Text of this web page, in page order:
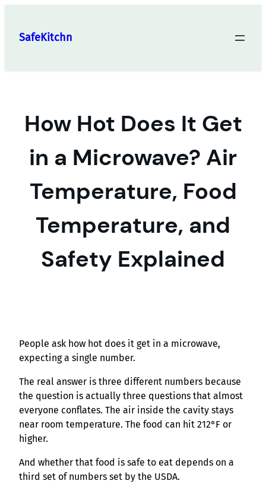
content
SafeKitchn
How Hot Does It Get
in a Microwave? Air
Temperature, Food
Temperature, and
Safety Explained
People ask how hot does it get in a microwave,
expecting a single number.
The real answer is three different numbers because
the question is actually three questions that almost
everyone conflates. The air inside the cavity stays
near room temperature. The food can hit 212°F or
higher.
And whether that food is safe to eat depends on a
third set of numbers set by the USDA.